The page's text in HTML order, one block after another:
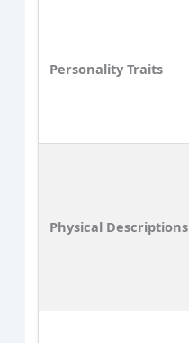
Personality Traits
Physical Descriptions